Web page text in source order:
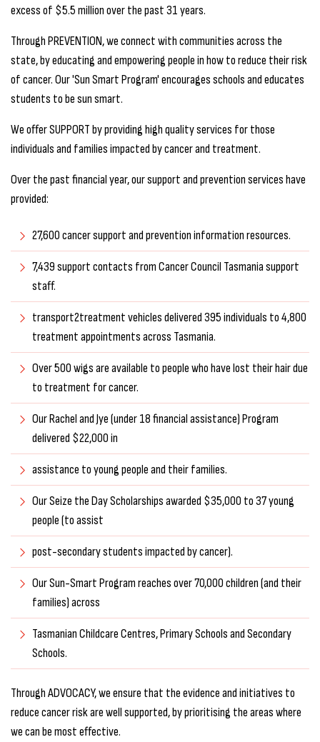
excess of $5.5 million over the past 31 years.
Through PREVENTION, we connect with communities across the
state, by educating and empowering people in how to reduce their risk
of cancer. Our 'Sun Smart Program' encourages schools and educates
students to be sun smart.
We offer SUPPORT by providing high quality services for those
individuals and families impacted by cancer and treatment.
Over the past financial year, our support and prevention services have
provided:
27,600 cancer support and prevention information resources.
7,439 support contacts from Cancer Council Tasmania support
staff.
transport2treatment vehicles delivered 395 individuals to 4,800
treatment appointments across Tasmania.
Over 500 wigs are available to people who have lost their hair due
to treatment for cancer.
Our Rachel and Jye (under 18 financial assistance) Program
delivered $22,000 in
assistance to young people and their families.
Our Seize the Day Scholarships awarded $35,000 to 37 young
people (to assist
post-secondary students impacted by cancer).
Our Sun-Smart Program reaches over 70,000 children (and their
families) across
Tasmanian Childcare Centres, Primary Schools and Secondary
Schools.
Through ADVOCACY, we ensure that the evidence and initiatives to
reduce cancer risk are well supported, by prioritising the areas where
we can be most effective.